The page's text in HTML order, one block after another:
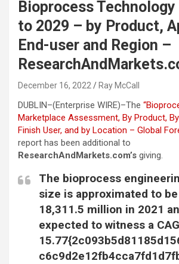
Bioprocess
to 2029 – by Product,
End-user and Region –
December 16, 2022 Ray McCall
DUBLIN–(Enterprise WIRE)–The
Marketplace Assessment, By Product,
Finish User, and by Location – Global
report has been additional to
ResearchAndMarkets.com’s giving.
The bioprocess
size is approximated to be
18,311.5 million in 2021
expected to witness a